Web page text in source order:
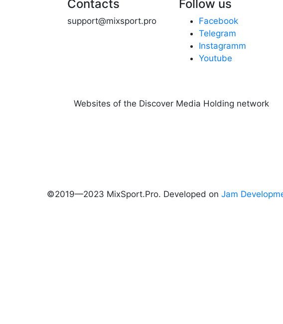
Contacts
support@mixsport.pro
Follow us
Facebook
Telegram
Instagramm
Youtube
Websites of the Discover Media Holding network
©2019—2023 MixSport.Pro. Developed on Jam